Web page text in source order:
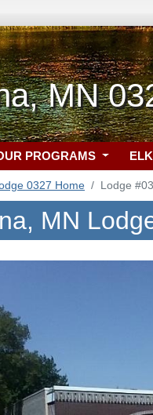
MN
PROGRAMS
0327 Home Lodge
MN